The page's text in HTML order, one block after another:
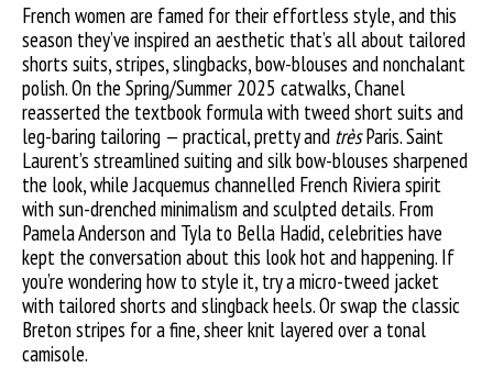
French women are famed for their effortless style, and this
season they’ve inspired an aesthetic that’s all about tailored
shorts suits, stripes, slingbacks, bow-blouses and nonchalant
polish. On the Spring/Summer 2025 catwalks, Chanel
reasserted the textbook formula with tweed short suits and
leg-baring tailoring — practical, pretty and trèsParis. Saint
Laurent’s streamlined suiting and silk bow-blouses sharpened
the look, while Jacquemus channelled French Riviera spirit
with sun-drenched minimalism and sculpted details. From
Pamela Anderson and Tyla to Bella Hadid, celebrities have
kept the conversation about this look hot and happening. If
you’re wondering how to style it, try a micro-tweed jacket
with tailored shorts and slingback heels. Or swap the classic
Breton stripes for a fine, sheer knit layered over a tonal
camisole.